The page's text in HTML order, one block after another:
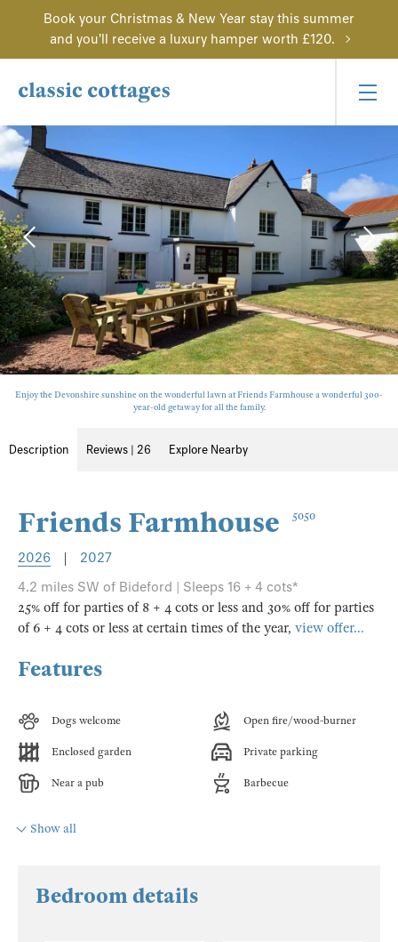
Book your Christmas & New Year stay this summer
and you'll receive a luxury hamper worth £120.
Enjoy the Devonshire sunshine on the wonderful lawn at Friends Farmhouse a wonderful 300-
year-old getaway for all the family.
Description Reviews | 26 Explore Nearby
Friends Farmhouse 5050
2026 |
2027
4.2 miles SW of Bideford | Sleeps 16 + 4 cots*
25% off for parties of 8 + 4 cots or less and 30% off for parties
of 6 + 4 cots or less at certain times of the year, view offer...
Features
Dogs welcome Open fire/wood-burner
Enclosed garden Private parking
Near a pub Barbecue
Show all
Bedroom details